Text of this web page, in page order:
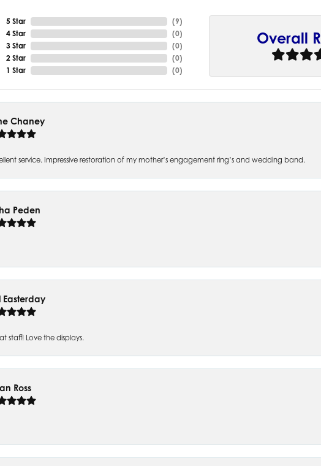
5 Star
4 Star
3 Star
2 Star
1 Star
(9)
(0)
(0)
(0)
(0)
Overall
Chaney
service. Impressive restoration of my mother’s engagement ring’s and wedding band.
Peden
Easterday
staff! Love the displays.
Ross